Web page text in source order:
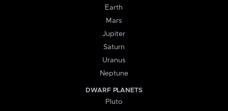
Earth
Mars
Jupiter
Saturn
Uranus
Neptune
DWARF PLANETS
Pluto